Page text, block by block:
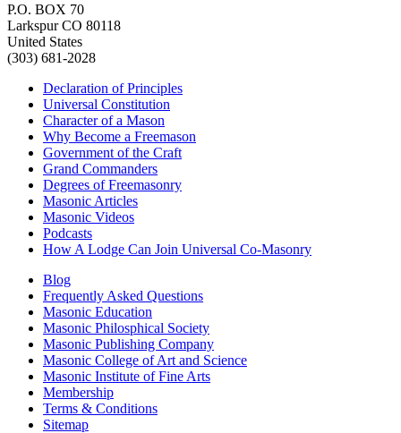
P.O. BOX 70
Larkspur CO 80118
United States
(303) 681-2028
Declaration of Principles
Universal Constitution
Character of a Mason
Why Become a Freemason
Government of the Craft
Grand Commanders
Degrees of Freemasonry
Masonic Articles
Masonic Videos
Podcasts
How A Lodge Can Join Universal Co-Masonry
Blog
Frequently Asked Questions
Masonic Education
Masonic Philosphical Society
Masonic Publishing Company
Masonic College of Art and Science
Masonic Institute of Fine Arts
Membership
Terms & Conditions
Sitemap